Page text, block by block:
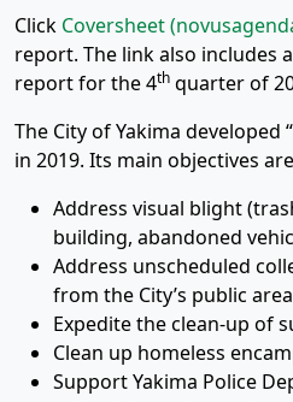
Click Coversheet
report. The link also includes
report for the 4th quarter of
The City of Yakima developed
in 2019. Its main objectives
Address visual blight
building, abandoned
Address unscheduled
from the City’s public
Expedite the clean-up of
Clean up homeless
Support Yakima Police